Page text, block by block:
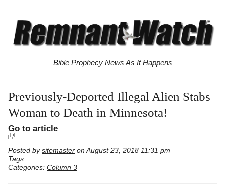
Bible Prophecy News As It Happens
Previously-Deported Illegal Alien Stabs
Woman to Death in Minnesota!
Go to article
Posted by sitemaster on August 23, 2018 11:31 pm
Tags:
Categories: Column 3